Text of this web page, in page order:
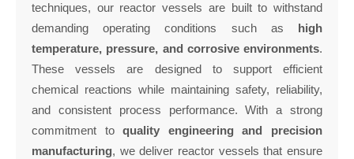
techniques, our reactor vessels are built to withstand
demanding operating conditions such as high
temperature, pressure, and corrosive environments.
These vessels are designed to support efficient
chemical reactions while maintaining safety, reliability,
and consistent process performance. With a strong
commitment toquality engineering and precision
manufacturing, we deliver reactor vessels that ensure